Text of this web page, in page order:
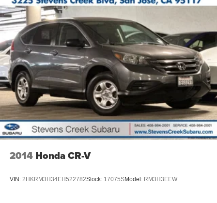
2014 Honda CR-V
VIN: 2HKRM3H34EH522782Stock: 17075SModel: RM3H3EEW